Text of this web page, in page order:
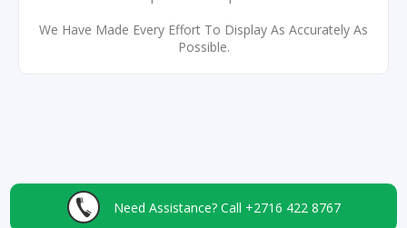
We Have Made Every Effort To Display As Accurately As
Possible.
Need Assistance? Call +2716 422 8767